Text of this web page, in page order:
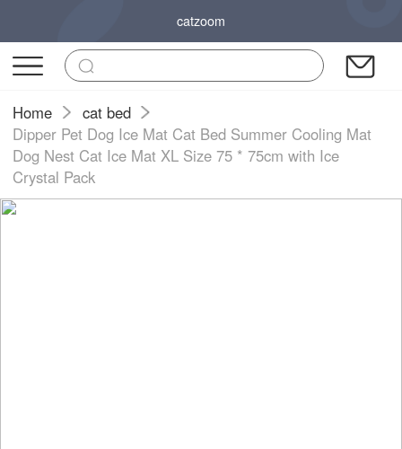
catzoom
Home
cat bed
Dipper Pet Dog Ice Mat Cat Bed Summer Cooling Mat
Dog Nest Cat Ice Mat XL Size 75 * 75cm with Ice
Crystal Pack